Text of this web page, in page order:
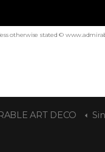
otherwise stated ©
ART DECO